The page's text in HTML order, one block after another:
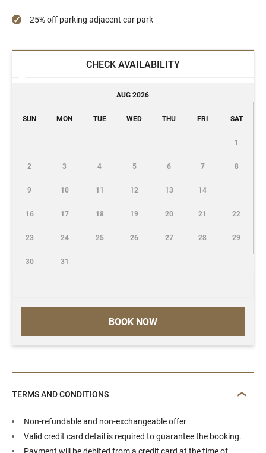
25% off parking adjacent car park
CHECK AVAILABILITY
BOOK NOW
AUG 2026
SUN MON TUE WED THU FRI SAT
1
2 3 4 5 6 7 8
9 10 11 12 13 14
16 17 18 19 20 21 22
23 24 25 26 27 28 29
30 31
TERMS AND CONDITIONS
Non-refundable and non-exchangeable offer
Valid credit card detail is required to guarantee the booking.